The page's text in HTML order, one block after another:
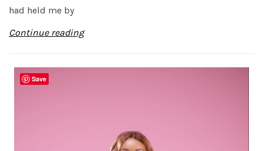
had held me by
Continue reading
Save